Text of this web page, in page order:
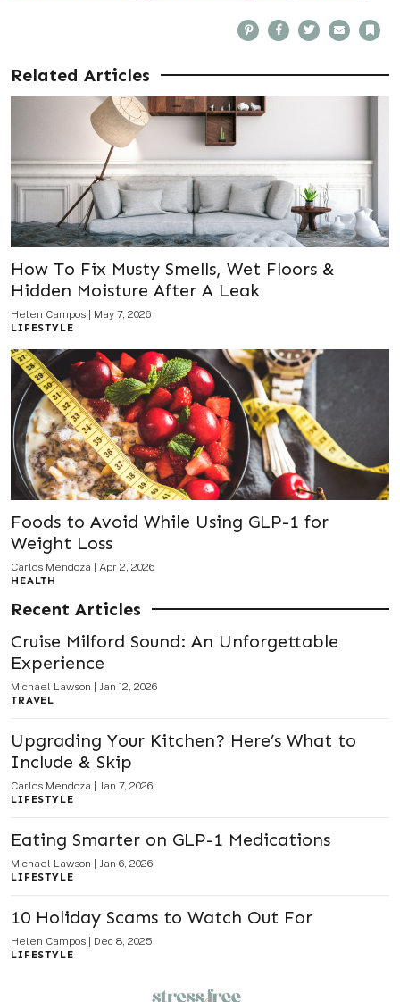
i
r
s
t
a
o
w
e
m
o
a
k
Related Articles
How To Fix Musty Smells, Wet Floors &
Hidden Moisture After A Leak
Helen Campos
May 7, 2026
LIFESTYLE
Foods to Avoid While Using GLP-1 for
Weight Loss
Carlos Mendoza
Apr 2, 2026
HEALTH
Recent Articles
Cruise Milford Sound: An Unforgettable
Experience
Michael Lawson
Jan 12, 2026
TRAVEL
Upgrading Your Kitchen? Here’s What to
Include & Skip
Carlos Mendoza
Jan 7, 2026
LIFESTYLE
Eating Smarter on GLP-1 Medications
Michael Lawson
Jan 6, 2026
LIFESTYLE
10 Holiday Scams to Watch Out For
Helen Campos
Dec 8, 2025
LIFESTYLE